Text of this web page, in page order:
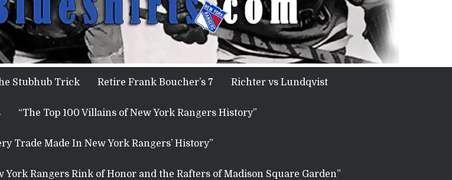
Stubhub Trick Retire Frank Boucher’s 7 Richter vs Lundqvist
“The Top 100 Villains of New York Rangers History”
Trade Made In New York Rangers’ History”
York Rangers Rink of Honor and the Rafters of Madison Square Garden”